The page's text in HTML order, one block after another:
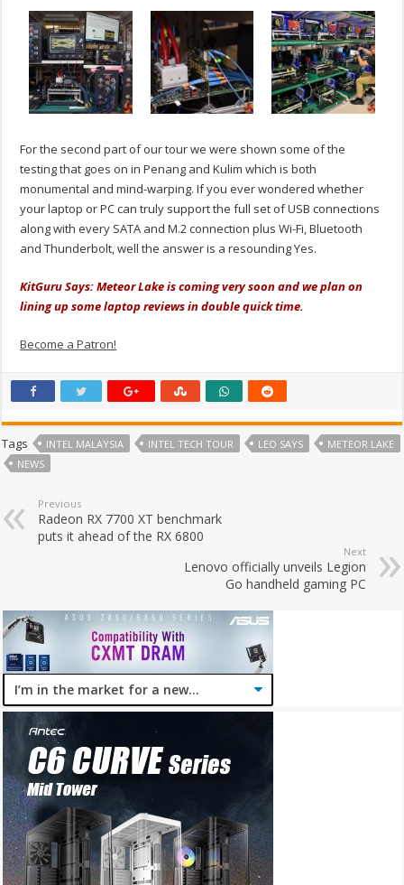
For the second part of our tour we were shown some of the
testing that goes on in Penang and Kulim which is both
monumental and mind-warping. If you ever wondered whether
your laptop or PC can truly support the full set of USB connections
along with every SATA and M.2 connection plus Wi-Fi, Bluetooth
and Thunderbolt, well the answer is a resounding Yes.
KitGuru Says: Meteor Lake is coming very soon and we plan on
lining up some laptop reviews in double quick time.
Become a Patron!
Tags INTEL MALAYSIA INTEL TECH TOUR LEO SAYS
METEOR LAKE
NEWS
Previous
Radeon RX 7700 XT benchmark
puts it ahead of the RX 6800
Next
Lenovo officially unveils Legion
Go handheld gaming PC